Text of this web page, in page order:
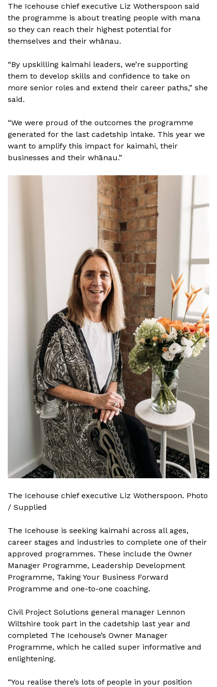
The Icehouse chief executive Liz Wotherspoon said
the programme is about treating people with mana
so they can reach their highest potential for
themselves and their whānau.
“By upskilling kaimahi leaders, we’re supporting
them to develop skills and confidence to take on
more senior roles and extend their career paths,” she
said.
“We were proud of the outcomes the programme
generated for the last cadetship intake. This year we
want to amplify this impact for kaimahi, their
businesses and their whānau.”
The Icehouse chief executive Liz Wotherspoon. Photo
/ Supplied
The Icehouse is seeking kaimahi across all ages,
career stages and industries to complete one of their
approved programmes. These include the Owner
Manager Programme, Leadership Development
Programme, Taking Your Business Forward
Programme and one-to-one coaching.
Civil Project Solutions general manager Lennon
Wiltshire took part in the cadetship last year and
completed The Icehouse’s Owner Manager
Programme, which he called super informative and
enlightening.
“You realise there’s lots of people in your position